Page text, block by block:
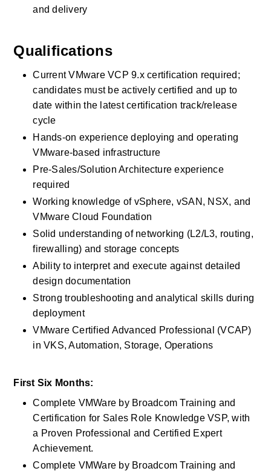
and delivery
Qualifications
Current VMware VCP 9.x certification required;
candidates must be actively certified and up to
date within the latest certification track/release
cycle
Hands-on experience deploying and operating
VMware-based infrastructure
Pre-Sales/Solution Architecture experience
required
Working knowledge of vSphere, vSAN, NSX, and
VMware Cloud Foundation
Solid understanding of networking (L2/L3, routing,
firewalling) and storage concepts
Ability to interpret and execute against detailed
design documentation
Strong troubleshooting and analytical skills during
deployment
VMware Certified Advanced Professional (VCAP)
in VKS, Automation, Storage, Operations
First Six Months:
Complete VMWare by Broadcom Training and
Certification for Sales Role Knowledge VSP, with
a Proven Professional and Certified Expert
Achievement.
Complete VMWare by Broadcom Training and